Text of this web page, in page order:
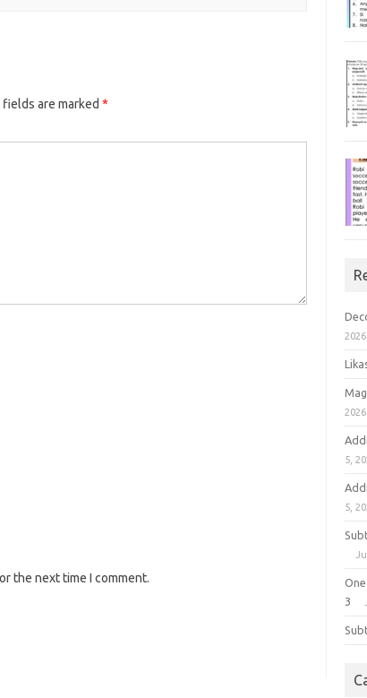
fields are marked *
the next time I comment.
2026
2026
5,
5,
3